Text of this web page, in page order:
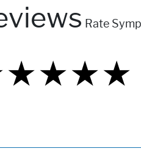
Rate
★
★★
★★★
★★★★